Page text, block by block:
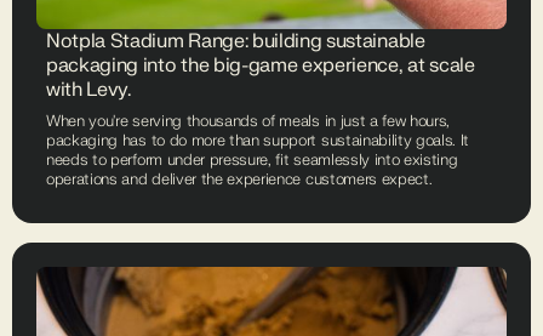
Notpla Stadium Range: building sustainable
packaging into the big-game experience, at scale
with Levy.
When you're serving thousands of meals in just a few hours,
packaging has to do more than support sustainability goals. It
needs to perform under pressure, fit seamlessly into existing
operations and deliver the experience customers expect.